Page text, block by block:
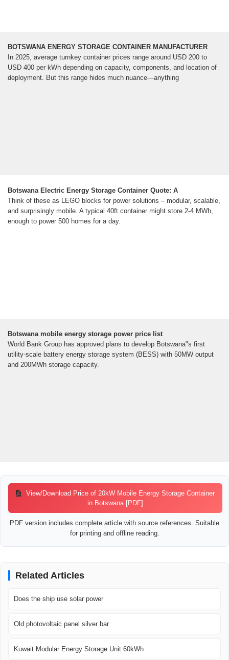
BOTSWANA ENERGY STORAGE CONTAINER MANUFACTURER
In 2025, average turnkey container prices range around USD 200 to
USD 400 per kWh depending on capacity, components, and location of
deployment. But this range hides much nuance—anything
Botswana Electric Energy Storage Container Quote: A
Think of these as LEGO blocks for power solutions – modular, scalable,
and surprisingly mobile. A typical 40ft container might store 2-4 MWh,
enough to power 500 homes for a day.
Botswana mobile energy storage power price list
World Bank Group has approved plans to develop Botswana"s first
utility-scale battery energy storage system (BESS) with 50MW output
and 200MWh storage capacity.
View/Download Price of 20kW Mobile Energy Storage Container
in Botswana [PDF]
PDF version includes complete article with source references. Suitable
for printing and offline reading.
Related Articles
Does the ship use solar power
Old photovoltaic panel silver bar
Kuwait Modular Energy Storage Unit 60kWh